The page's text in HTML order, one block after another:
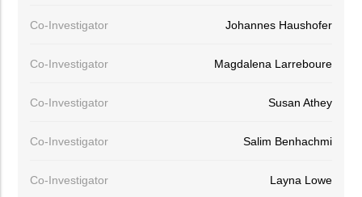
Co-Investigator Johannes Haushofer
Co-Investigator Magdalena Larreboure
Co-Investigator Susan Athey
Co-Investigator Salim Benhachmi
Co-Investigator Layna Lowe